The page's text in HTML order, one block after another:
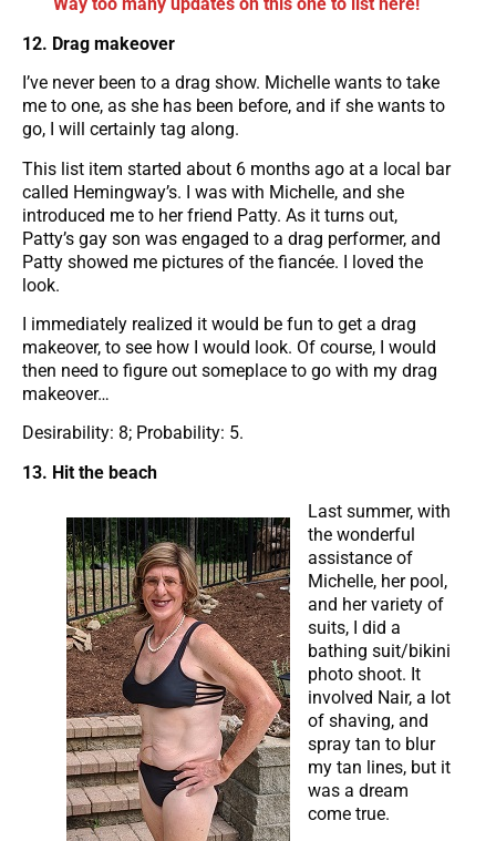
Way too many updates on this one to list here!
12. Drag makeover
I’ve never been to a drag show. Michelle wants to take
me to one, as she has been before, and if she wants to
go, I will certainly tag along.
This list item started about 6 months ago at a local bar
called Hemingway’s. I was with Michelle, and she
introduced me to her friend Patty. As it turns out,
Patty’s gay son was engaged to a drag performer, and
Patty showed me pictures of the fiancée. I loved the
look.
I immediately realized it would be fun to get a drag
makeover, to see how I would look. Of course, I would
then need to figure out someplace to go with my drag
makeover…
Desirability: 8; Probability: 5.
13. Hit the beach
Last summer, with
the wonderful
assistance of
Michelle, her pool,
and her variety of
suits, I did a
bathing suit/bikini
photo shoot. It
involved Nair, a lot
of shaving, and
spray tan to blur
my tan lines, but it
was a dream
come true.